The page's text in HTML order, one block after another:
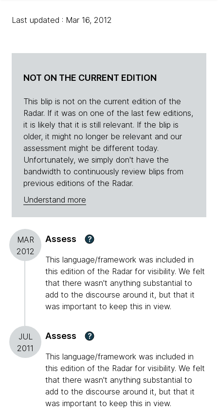
Last updated : Mar 16, 2012
NOT ON THE CURRENT EDITION
This blip is not on the current edition of the
Radar. If it was on one of the last few editions,
it is likely that it is still relevant. If the blip is
older, it might no longer be relevant and our
assessment might be different today.
Unfortunately, we simply don't have the
bandwidth to continuously review blips from
previous editions of the Radar.
Understand more
MAR
2012
Assess ?
This language/framework was included in
this edition of the Radar for visibility. We felt
that there wasn't anything substantial to
add to the discourse around it, but that it
was important to keep this in view.
JUL
2011
Assess ?
This language/framework was included in
this edition of the Radar for visibility. We felt
that there wasn't anything substantial to
add to the discourse around it, but that it
was important to keep this in view.